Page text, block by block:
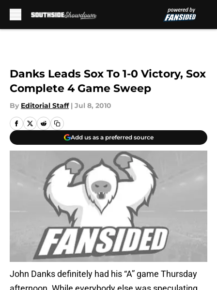
Danks Leads Sox To 1-0 Victory, Sox
Complete 4 Game Sweep
By Editorial Staff | Jul 8, 2010
Add us as a preferred source
John Danks definitely had his “A” game Thursday